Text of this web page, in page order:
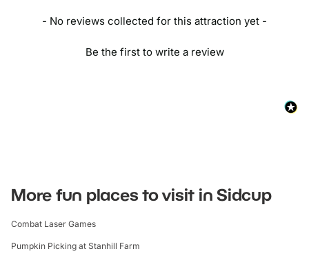
- No reviews collected for this attraction yet -
Be the first to write a review
More fun places to visit in Sidcup
Combat Laser Games
Pumpkin Picking at Stanhill Farm